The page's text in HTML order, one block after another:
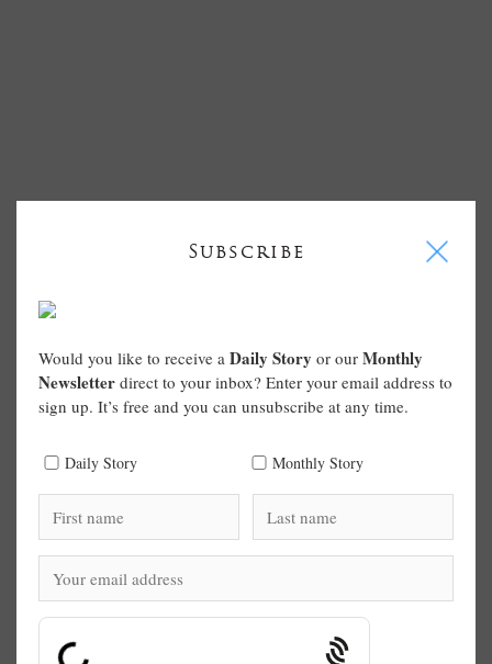
Subscribe I
Would you like to receive a Daily Story or our Monthly
Newsletter direct to your inbox? Enter your email address to
sign up. It’s free and you can unsubscribe at any time.
Daily Story Monthly Story